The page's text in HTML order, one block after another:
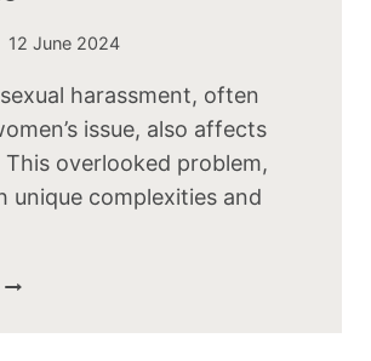
12 June 2024
harassment, often
issue, also affects
This overlooked problem,
unique complexities and